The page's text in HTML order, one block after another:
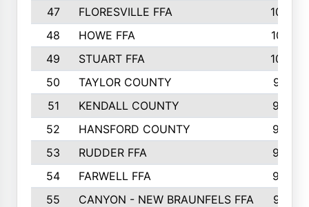
47
FLORESVILLE FFA
1034
48
HOWE FFA
1019
49
STUART FFA
1000
50
TAYLOR COUNTY
973
51
KENDALL COUNTY
955
52
HANSFORD COUNTY
945
53
RUDDER FFA
940
54
FARWELL FFA
938
55
CANYON - NEW BRAUNFELS FFA
937